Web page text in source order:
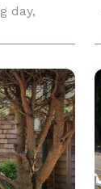
day,
your